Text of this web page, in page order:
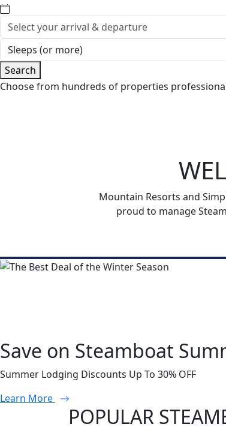
Search
Choose from hundreds of properties
Mountain Resorts and
proud to manage
Save on Steamboat
Summer Lodging Discounts Up To 30% OFF
Learn More
POPULAR